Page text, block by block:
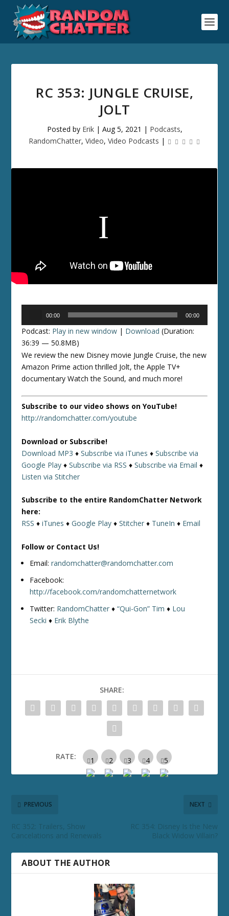
RC 353: JUNGLE CRUISE,
JOLT
Posted by Erik| Aug 5, 2021 | Podcasts,
RandomChatter, Video, Video Podcasts |
00:00 00:00
Podcast: Play in new window | Download (Duration:
36:39 — 50.8MB)
We review the new Disney movie Jungle Cruise, the new
Amazon Prime action thrilled Jolt, the Apple TV+
documentary Watch the Sound, and much more!
Subscribe to our video shows on YouTube!
http://randomchatter.com/youtube
Download or Subscribe!
Download MP3 ♦Subscribe via iTunes ♦Subscribe via
Google Play ♦Subscribe via RSS ♦Subscribe via Email ♦
Listen via Stitcher
Subscribe to the entire RandomChatter Network
here:
RSS ♦iTunes ♦Google Play ♦Stitcher ♦ TuneIn ♦ Email
Follow or Contact Us!
Email:randomchatter@randomchatter.com
Facebook:
http://facebook.com/randomchatternetwork
Twitter: RandomChatter ♦“Qui-Gon” Tim ♦ Lou
Secki ♦ Erik Blythe
SHARE:
RATE:
PREVIOUS
RC 352: Trailers, Show
Cancelations and Renewals
NEXT
RC 354: Disney Is the New
Black Widow Villain?
ABOUT THE AUTHOR